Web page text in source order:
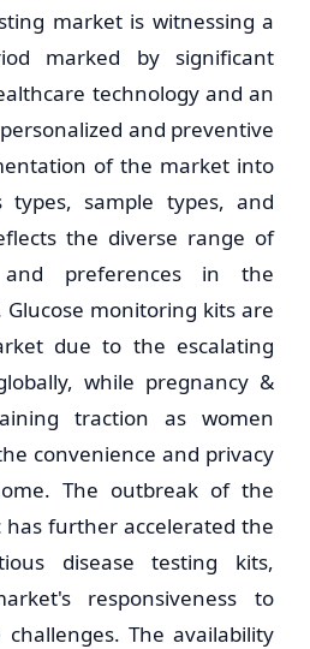
market is witnessing a
marked by significant
technology and an
and preventive
of the market into
types, sample types, and
the diverse range of
and preferences in the
monitoring kits are
due to the escalating
while pregnancy &
traction as women
convenience and privacy
The outbreak of the
has further accelerated the
disease testing kits,
responsiveness to
The availability